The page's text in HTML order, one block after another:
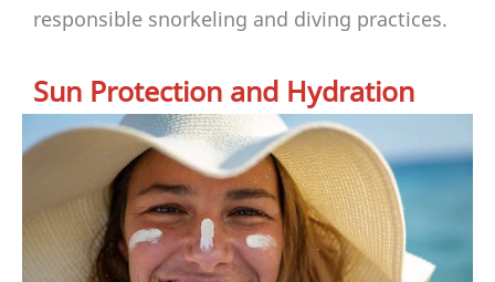
responsible snorkeling and diving practices.
Sun Protection and Hydration